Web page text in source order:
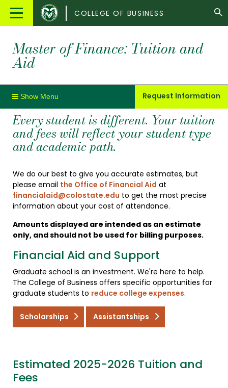
Main
Colorado
State
COLLEGE OF BUSINESS
Master of Finance: Tuition and
Aid
Request Information
Every student is different. Your tuition
and fees will reflect your student type
and academic path.
We do our best to give you accurate estimates, but
please email the Office of Financial Aid at
financialaid@colostate.edu to get the most precise
information about your cost of attendance.
Amounts displayed are intended as an estimate
only, and should not be used for billing purposes.
Financial Aid and Support
Graduate school is an investment. We're here to help.
The College of Business offers specific opportunities for
graduate students to reduce college expenses.
Scholarships Assistantships
Estimated 2025-2026 Tuition and
Fees